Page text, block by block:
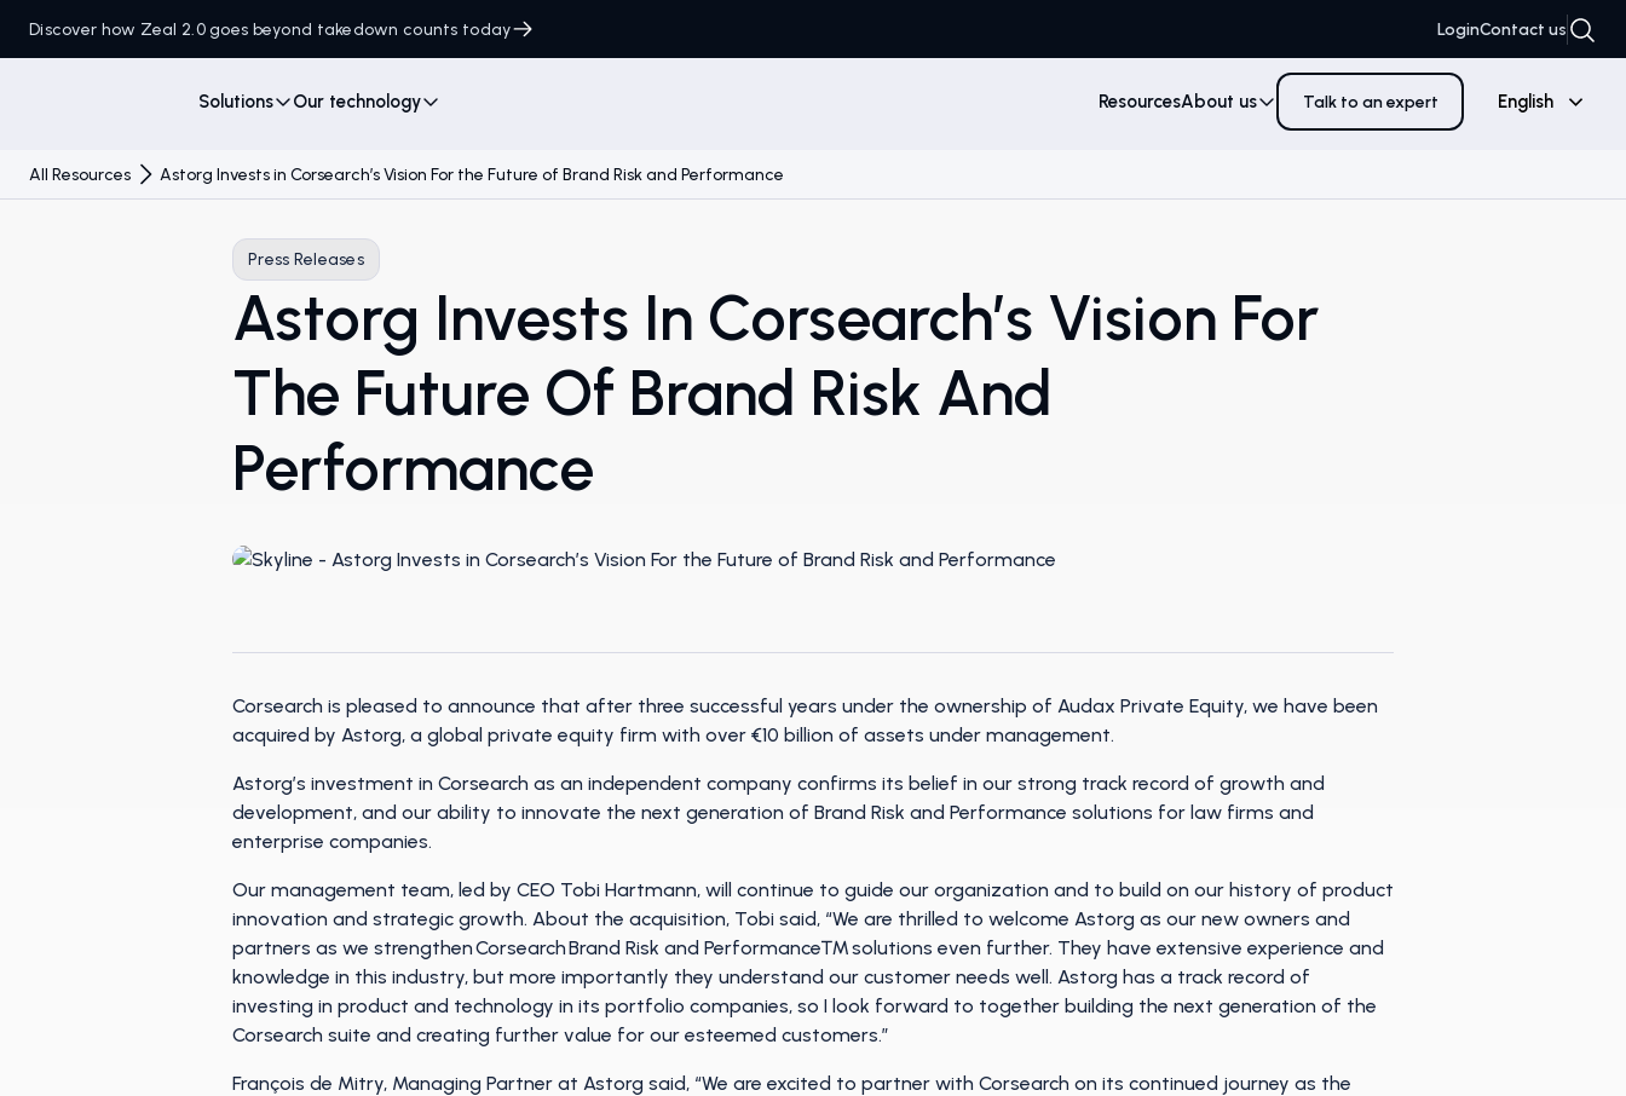
Discover how Zeal 2.0 goes beyond takedown counts today LoginContact us
Solutions Our technology ResourcesAbout us Talk to an expert English
All Resources Astorg Invests in Corsearch’s Vision For the Future of Brand Risk and Performance
Press Releases
Astorg Invests In Corsearch’s Vision For
The Future Of Brand Risk And
Performance
Corsearch is pleased to announce that after three successful years under the ownership of Audax Private Equity, we have been
acquired by Astorg, a global private equity firm with over €10 billion of assets under management.
Astorg’s investment in Corsearch as an independent company confirms its belief in our strong track record of growth and
development, and our ability to innovate the next generation of Brand Risk and Performance solutions for law firms and
enterprise companies.
Our management team, led by CEO Tobi Hartmann, will continue to guide our organization and to build on our history of product
innovation and strategic growth. About the acquisition, Tobi said, “We are thrilled to welcome Astorg as our new owners and
partners as we strengthen Corsearch Brand Risk and Performance™ solutions even further. They have extensive experience and
knowledge in this industry, but more importantly they understand our customer needs well. Astorg has a track record of
investing in product and technology in its portfolio companies, so I look forward to together building the next generation of the
Corsearch suite and creating further value for our esteemed customers.”
François de Mitry, Managing Partner at Astorg said, “We are excited to partner with Corsearch on its continued journey as the